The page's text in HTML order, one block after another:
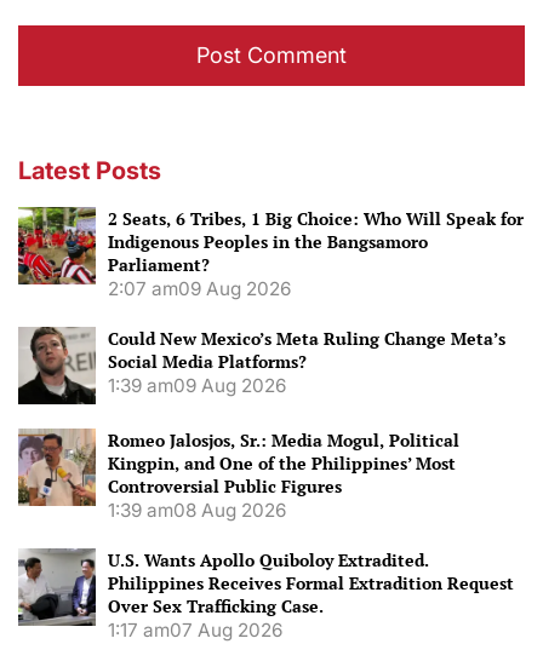
Latest Posts
2 Seats, 6 Tribes, 1 Big Choice: Who Will Speak for
Indigenous Peoples in the Bangsamoro
Parliament?
2:07 am09 Aug 2026
Could New Mexico’s Meta Ruling Change Meta’s
Social Media Platforms?
1:39 am09 Aug 2026
Romeo Jalosjos, Sr.: Media Mogul, Political
Kingpin, and One of the Philippines’ Most
Controversial Public Figures
1:39 am08 Aug 2026
U.S. Wants Apollo Quiboloy Extradited.
Philippines Receives Formal Extradition Request
Over Sex Trafficking Case.
1:17 am07 Aug 2026